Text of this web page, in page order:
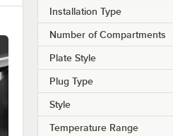
Installation Type
Number of Compartments
Plate Style
Plug Type
Style
Temperature Range